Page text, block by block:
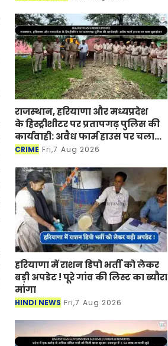
राजस्थान, हरियाणा और मध्यप्रदेश
के हिस्ट्रीशीटर पर प्रतापगढ़ पुलिस की
कार्यवाही: अवैध फार्म हाउस पर चला
बुलडोजर
CRIME Fri,7 Aug 2026
हरियाणा में राशन डिपो भर्ती को लेकर
बड़ी अपडेट ! पूरे गांव की लिस्ट का ब्यौरा
मांगा
HINDI NEWS Fri,7 Aug 2026